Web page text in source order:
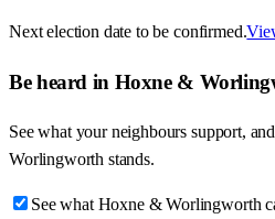
Next election date to be confirmed.
Be heard in Hoxne &
See what your neighbours support,
Worlingworth stands.
See what Hoxne & Worlingworth